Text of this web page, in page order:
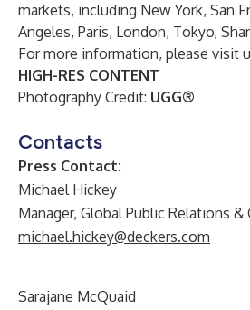
markets, including New York, San
Angeles, Paris, London, Tokyo,
For more information, please visit
HIGH-RES CONTENT
Photography Credit: UGG®
Contacts
Press Contact:
Michael Hickey
Manager, Global Public Relations &
michael.hickey@deckers.com
Sarajane McQuaid